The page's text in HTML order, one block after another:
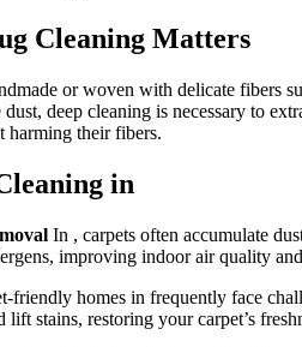
Cleaning Matters
or woven with delicate fibers
deep cleaning is necessary to
harming their fibers.
in
In , carpets often accumulate
improving indoor air quality
friendly homes in frequently face
stains, restoring your carpet’s